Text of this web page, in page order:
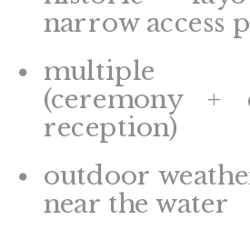
narrow access
multiple
(ceremony +
reception)
outdoor
near the water